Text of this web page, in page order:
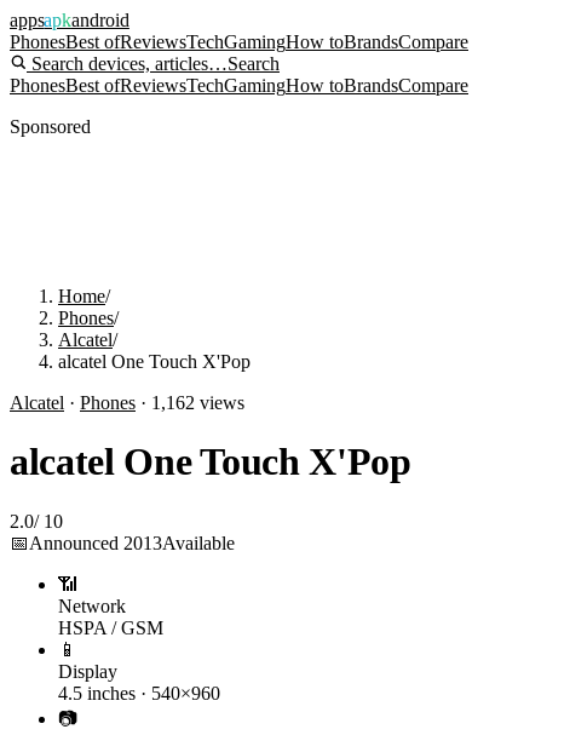
appsapkandroid
PhonesBest ofReviewsTechGamingHow toBrandsCompare
Search devices, articles…Search
PhonesBest ofReviewsTechGamingHow toBrandsCompare
Sponsored
Home/
Phones/
Alcatel/
alcatel One Touch X'Pop
Alcatel · Phones · 1,162 views
alcatel One Touch X'Pop
2.0/ 10
📅Announced 2013Available
📶
Network
HSPA / GSM
📱
Display
4.5 inches · 540×960
📷